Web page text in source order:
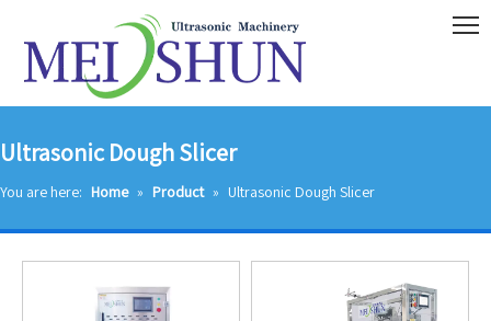
Ultrasonic Dough Slicer
You are here: Home » Product » Ultrasonic Dough Slicer